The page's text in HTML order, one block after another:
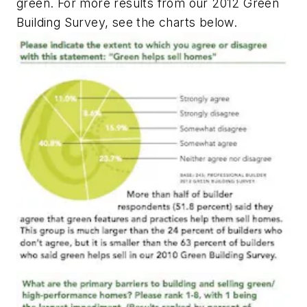
green. For more results from our 2012 Green
Building Survey, see the charts below.